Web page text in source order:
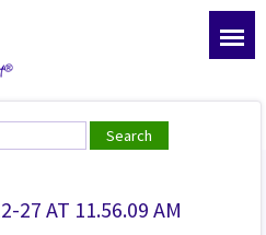
27 AT 11.56.09 AM